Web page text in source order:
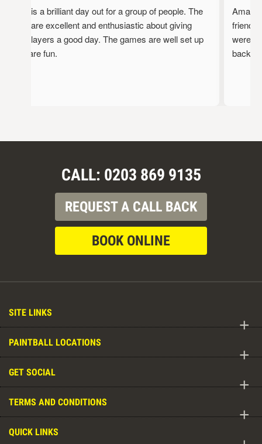
This is a brilliant day out for a group of people. The
staff are excellent and enthusiastic about giving
the players a good day. The games are well set up
and are fun.
were
back!
CALL: 0203 869 9135
REQUEST A CALL BACK
BOOK ONLINE
SITE LINKS
+
PAINTBALL LOCATIONS
+
GET SOCIAL
+
TERMS AND CONDITIONS
+
QUICK LINKS